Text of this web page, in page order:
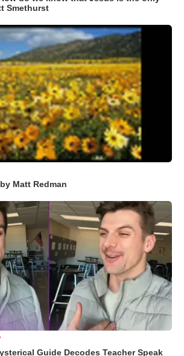
Smethurst
Matt Redman
Guide Decodes Teacher Speak